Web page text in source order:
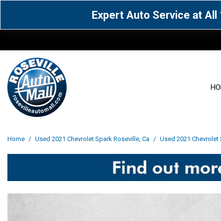
Expert Auto Service at
Acura [163]
Cadillac [15] Chevrolet [106]
Home / Used 2021 Chevrolet Spark Roseville, Ca / Used 2021 Chevrolet